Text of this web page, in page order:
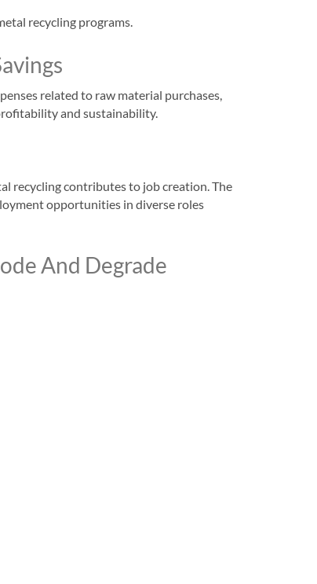
recycling programs.
related to raw material purchases,
and sustainability.
recycling contributes to job creation. The
opportunities in diverse roles
And Degrade